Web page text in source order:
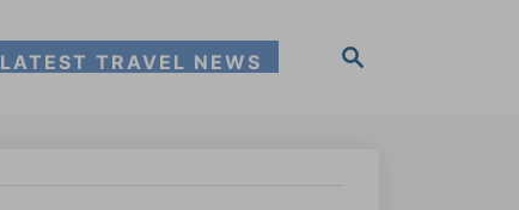
LATEST TRAVEL NEWS